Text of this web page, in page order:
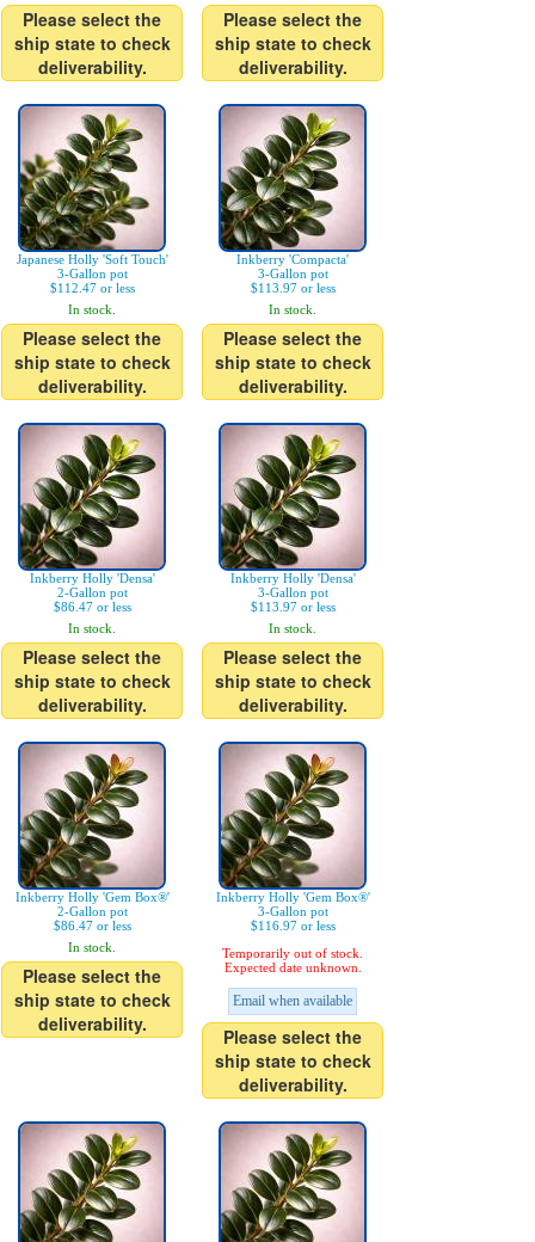
Please select the
ship state to check
deliverability.
Please select the
ship state to check
deliverability.
Japanese Holly 'Soft Touch'
3-Gallon pot
$112.47 or less
In stock.
Please select the
ship state to check
deliverability.
Inkberry 'Compacta'
3-Gallon pot
$113.97 or less
In stock.
Please select the
ship state to check
deliverability.
Inkberry Holly 'Densa'
2-Gallon pot
$86.47 or less
In stock.
Please select the
ship state to check
deliverability.
Inkberry Holly 'Densa'
3-Gallon pot
$113.97 or less
In stock.
Please select the
ship state to check
deliverability.
Inkberry Holly 'Gem Box®'
2-Gallon pot
$86.47 or less
In stock.
Please select the
ship state to check
deliverability.
Inkberry Holly 'Gem Box®'
3-Gallon pot
$116.97 or less
Temporarily out of stock.
Expected date unknown.
Email when available
Please select the
ship state to check
deliverability.